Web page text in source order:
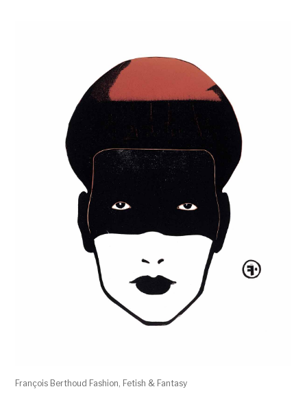
François Berthoud Fashion, Fetish & Fantasy